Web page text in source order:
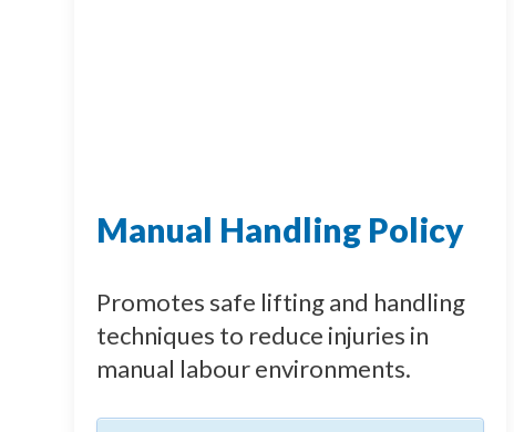
Manual Handling Policy
Promotes safe lifting and handling
techniques to reduce injuries in
manual labour environments.